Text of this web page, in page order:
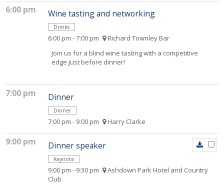
6:00 pm Wine tasting and networking
Drinks
6:00 pm - 7:00 pm
Richard Townley Bar
Join us for a blind wine tasting with a competitive
edge just before dinner!
7:00 pm Dinner
Dinner
7:00 pm - 9:00 pm Harry Clarke
9:00 pm Dinner speaker
Keynote
9:00 pm - 9:30 pm
Ashdown Park Hotel and Country
Club